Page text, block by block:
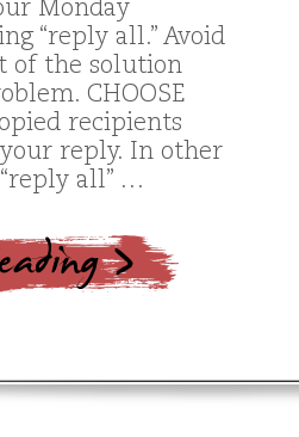
Monday
“reply all.” Avoid
of the solution
CHOOSE
recipients
reply. In other
all” …